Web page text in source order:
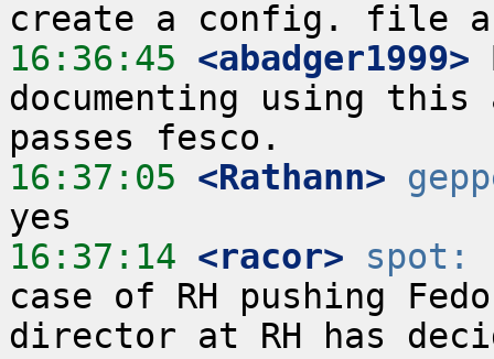
16:36:45 <abadger1999>
documenting using
16:37:05 <Rathann>
16:37:14 <racor> spot:
case of RH pushing
director at RH has